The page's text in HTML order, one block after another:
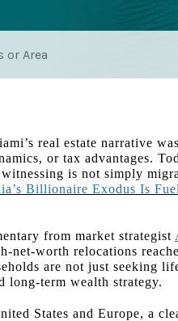
real estate narrative
or tax advantages.
witnessing is not simply
Billionaire Exodus Is
from market strategist
net-worth relocations
are not just seeking
long-term wealth strategy.
States and Europe, a